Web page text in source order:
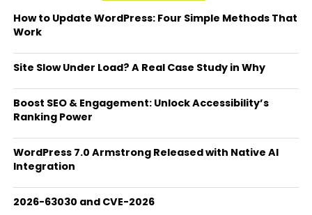
How to Update WordPress: Four Simple Methods That
Work
Site Slow Under Load? A Real Case Study in Why
Boost SEO & Engagement: Unlock Accessibility’s
Ranking Power
WordPress 7.0 Armstrong Released with Native AI
Integration
2026-63030 and CVE-2026